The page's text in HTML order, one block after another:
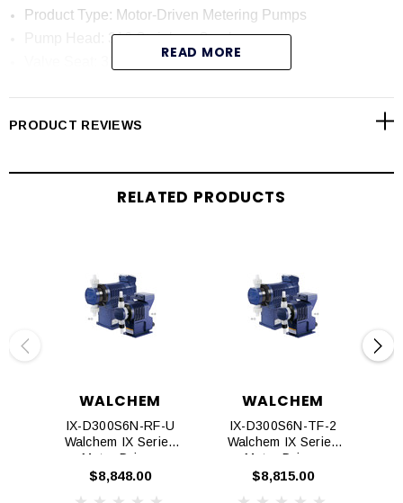
Product Type: Motor-Driven Metering Pumps
Pump Head: 316 Stainless Steel
Valve Seat: 316 Stainless Steel
Product Category: Metering Pumps
SPECIFICATIONS:
READ MORE
PRODUCT REVIEWS
RELATED PRODUCTS
WALCHEM
IX-D300S6N-RF-U
Walchem IX Series
Motor Driven
Metering Pumps
$8,848.00
WALCHEM
IX-D300S6N-TF-2
Walchem IX Series
Motor Driven
Metering Pumps
$8,815.00